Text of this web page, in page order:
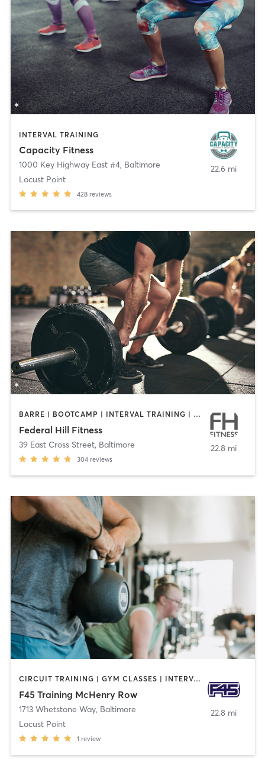
INTERVAL TRAINING
Capacity Fitness
1000 Key Highway East #4, Baltimore
Locust Point
428 reviews
22.6 mi
BARRE | BOOTCAMP | INTERVAL TRAINING | PILATES | WEIGHT TRAINING | YOGA
Federal Hill Fitness
39 East Cross Street, Baltimore
304 reviews
22.8 mi
CIRCUIT TRAINING | GYM CLASSES | INTERVAL TRAINING
F45 Training McHenry Row
1713 Whetstone Way, Baltimore
Locust Point
1 review
22.8 mi